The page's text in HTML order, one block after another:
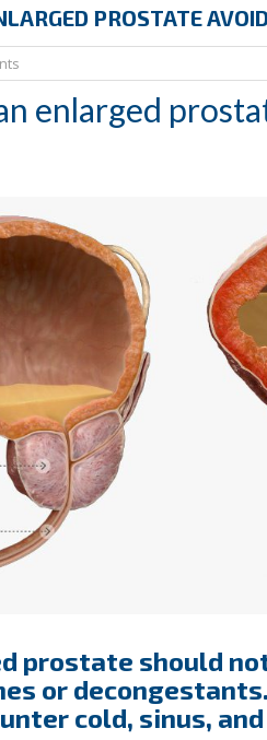
PROSTATE
enlarged
prostate should
or
cold, sinus,